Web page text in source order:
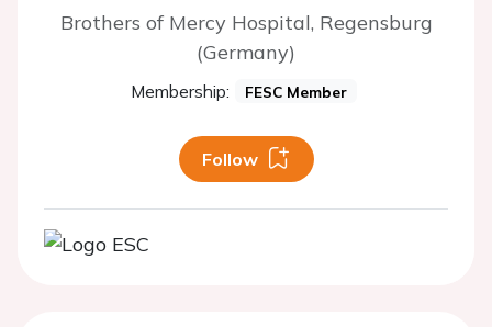
Brothers of Mercy Hospital, Regensburg
(Germany)
Membership: FESC Member
Follow